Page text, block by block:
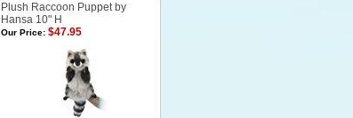
Plush Raccoon Puppet by
Hansa 10" H
Our Price:$47.95